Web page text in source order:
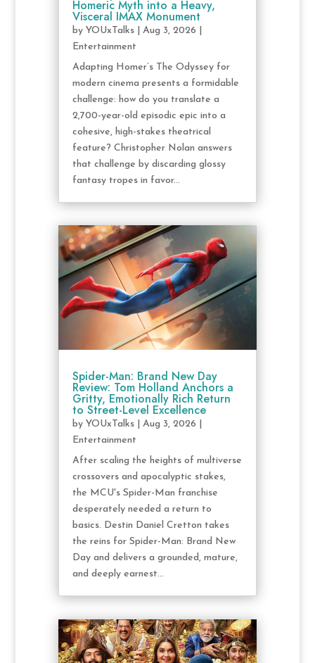
Homeric Myth into a Heavy,
Visceral IMAX Monument
by YOUxTalks| Aug 3, 2026
Entertainment
Adapting Homer’s The Odyssey for
modern cinema presents a formidable
challenge: how do you translate a
2,700-year-old episodic epic into a
cohesive, high-stakes theatrical
feature? Christopher Nolan answers
that challenge by discarding glossy
fantasy tropes in favor...
Spider-Man: Brand New Day
Review: Tom Holland Anchors a
Gritty, Emotionally Rich Return
to Street-Level Excellence
by YOUxTalks| Aug 3, 2026
Entertainment
After scaling the heights of multiverse
crossovers and apocalyptic stakes,
the MCU's Spider-Man franchise
desperately needed a return to
basics. Destin Daniel Cretton takes
the reins for Spider-Man: Brand New
Day and delivers a grounded, mature,
and deeply earnest...